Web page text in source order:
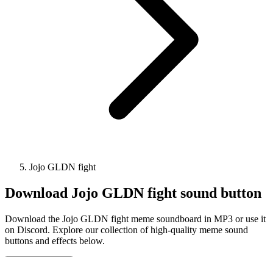
Jojo GLDN fight
Download Jojo GLDN fight sound button
Download the Jojo GLDN fight meme soundboard in MP3 or use it
on Discord. Explore our collection of high-quality meme sound
buttons and effects below.